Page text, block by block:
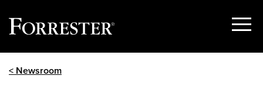
Show
< Newsroom